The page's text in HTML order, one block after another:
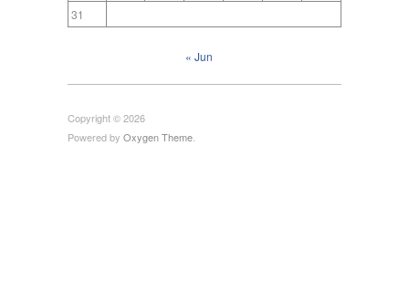
31
« Jun
Copyright © 2026
Powered by Oxygen Theme